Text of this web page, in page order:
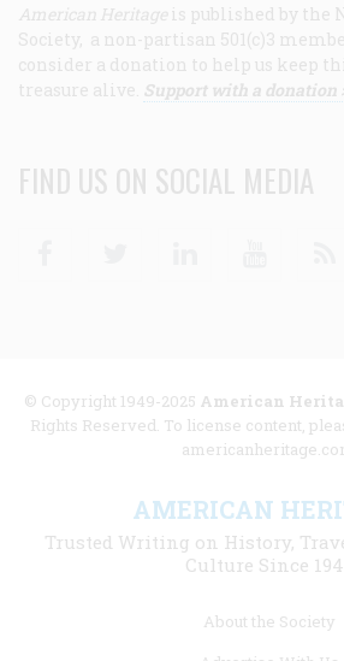
American Heritage is published by the
Society, a non-partisan 501(c)3
consider a donation to help us keep
treasure alive. Support with a donation
FIND US ON SOCIAL MEDIA
© Copyright 1949-2025 American
Rights Reserved. To license content,
AMERICAN
Trusted Writing on History,
Culture Since
About the Society